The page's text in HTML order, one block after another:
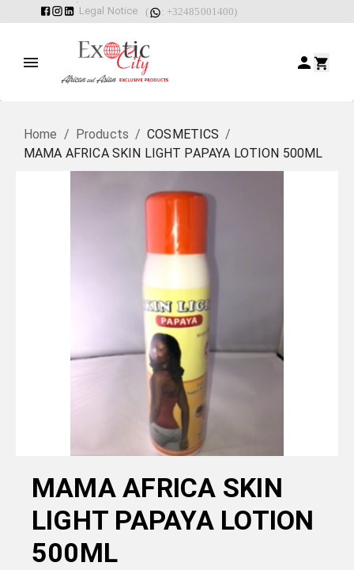
Legal Notice ( : +32485001400)
Home / Products / COSMETICS /
MAMA AFRICA SKIN LIGHT PAPAYA LOTION 500ML
MAMA AFRICA SKIN
LIGHT PAPAYA LOTION
500ML